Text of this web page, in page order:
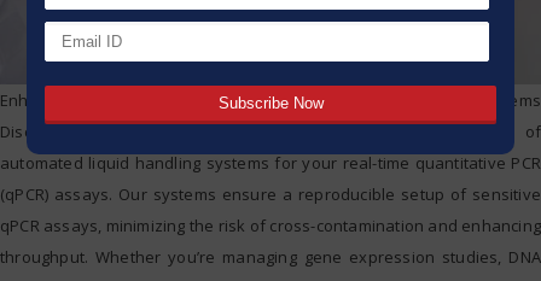
Enhance Your qPCR Setup with epMotion® Automated Systems
Discover the efficiency and reliability of the epMotion® family of
automated liquid handling systems for your real-time quantitative PCR
(qPCR) assays. Our systems ensure a reproducible setup of sensitive
qPCR assays, minimizing the risk of cross-contamination and enhancing
throughput. Whether you’re managing gene expression studies, DNA